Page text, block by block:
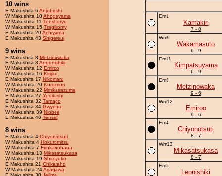
10 wins
E Makushita 6 Anjoboshi
W Makushita 10Ahogeyama
W Makushita 11 Tenshoryu
W Makushita 15 Tragikomy
E Makushita 20Achiyama
E Makushita 43 Shigereui
9 wins
E Makushita 3 Metzinowaka
E Makushita 8 Andonishiki
W Makushita 12 Emiroo
W Makushita 16 Kirijax
E Makushita 17 Nikomaru
W Makushita 20 Kuroimori
W Makushita 22 Mmikasazuma
E Makushita 27 Yeditoshi
E Makushita 32 Tamago
E Makushita 34 Gwynho
W Makushita 39 Niobee
E Makushita 40 Tensaf
8 wins
E Makushita 4 Chiyonotsuti
W Makushita 4 Hokuromitsu
W Makushita 7 Frinkanohana
W Makushita 13 Mikasatsukasa
W Makushita 19 Shiroyuko
E Makushita 21 Chikaraho
W Makushita 24Ayagawa
E Makushita 30 Jejima
Em1
Kamakiri
7 - 8
Wm9
Wakamasuto
6 - 9
Em11
Kimpatsuyama
6 - 9
Em3
Metzinowaka
9 - 6
Wm12
Emiroo
9 - 6
Em4
Chiyonotsuti
8 - 7
Wm13
Mikasatsukasa
8 - 7
Em5
Leonishiki